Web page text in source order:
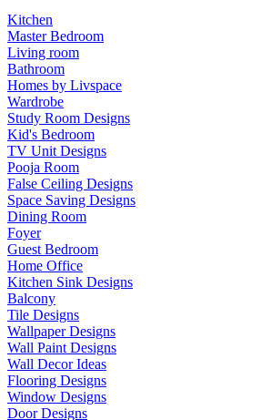
Kitchen
Master Bedroom
Living room
Bathroom
Homes by Livspace
Wardrobe
Study Room Designs
Kid's Bedroom
TV Unit Designs
Pooja Room
False Ceiling Designs
Space Saving Designs
Dining Room
Foyer
Guest Bedroom
Home Office
Kitchen Sink Designs
Balcony
Tile Designs
Wallpaper Designs
Wall Paint Designs
Wall Decor Ideas
Flooring Designs
Window Designs
Door Designs